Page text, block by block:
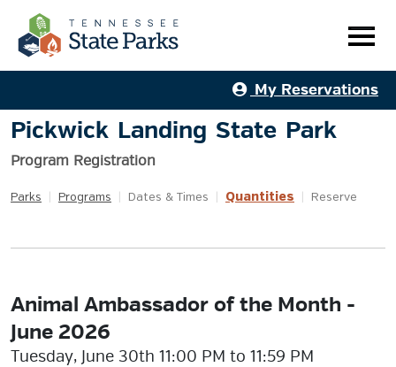
My Reservations
Pickwick Landing State Park
Program Registration
Parks Programs Dates & Times Quantities Reserve
Animal Ambassador of the Month -
June 2026
Tuesday, June 30th 11:00 PM to 11:59 PM